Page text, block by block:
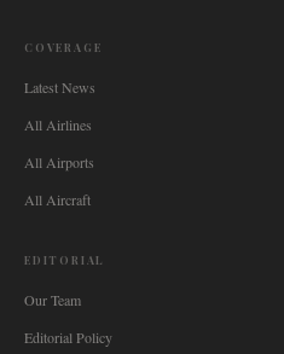
COVERAGE
Latest News
All Airlines
All Airports
All Aircraft
EDITORIAL
Our Team
Editorial Policy